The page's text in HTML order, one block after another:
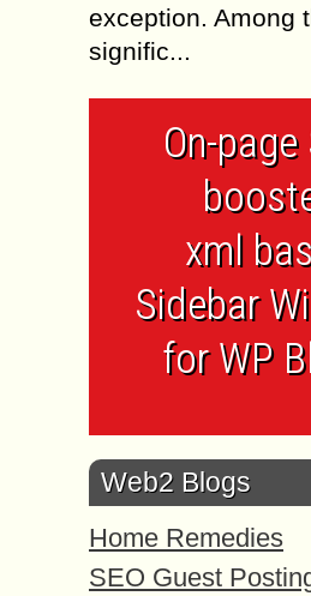
exception. Among
signific...
On-page
xml
Sidebar
for WP
Web2 Blogs
Home Remedies
SEO Guest